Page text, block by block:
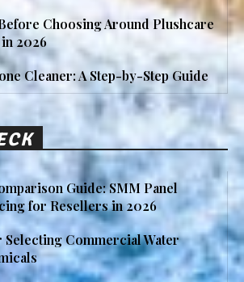
Choosing Around Plushcare
2026
Cleaner: A Step-by-Step Guide
Guide: SMM Panel
for Resellers in 2026
Selecting Commercial Water